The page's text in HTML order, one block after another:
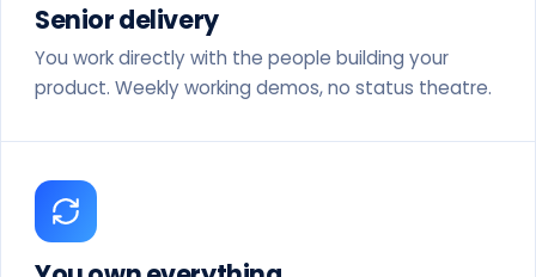
Senior delivery
You work directly with the people building your
product. Weekly working demos, no status theatre.